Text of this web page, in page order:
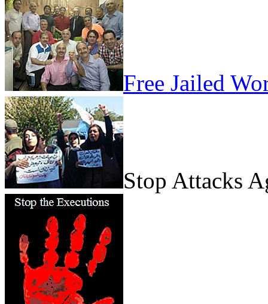
Free Jailed
Stop Attacks